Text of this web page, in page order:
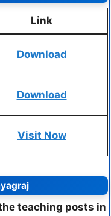
Link
Download
Download
Visit Now
teaching posts in